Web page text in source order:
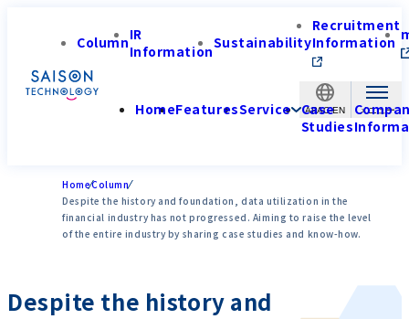
APAC-EN
ColumnIR
InformationSustainability
Recruitment
Information
HomeFeaturesService Case
Studies
HomeColumn
Despite the history and foundation, data utilization in the
financial industry has not progressed. Aiming to raise the level
of the entire industry by sharing case studies and know-how.
Despite the history and